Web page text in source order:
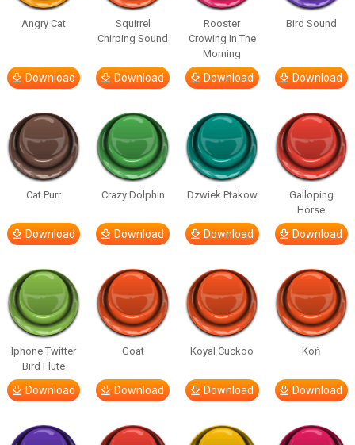
Angry Cat
Download
Squirrel
Chirping Sound
Download
Rooster
Crowing In The
Morning
Download
Bird Sound
Download
Cat Purr
Download
Crazy Dolphin
Download
Dzwiek Ptakow
Download
Galloping
Horse
Download
Iphone Twitter
Bird Flute
Download
Goat
Download
Koyal Cuckoo
Download
Koń
Download